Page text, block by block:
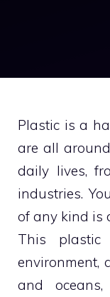
Plastic is a
are all
daily lives,
industries.
of any kind is
This
environment,
and